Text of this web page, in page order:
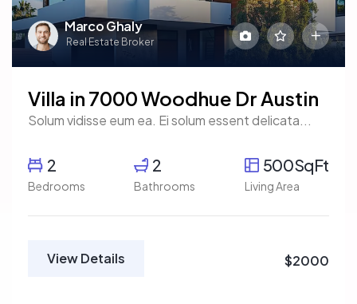
Marco Ghaly
Real Estate Broker
Villa in 7000 Woodhue Dr Austin
Solum vidisse eum ea. Ei solum essent delicata...
2
Bedrooms
2
Bathrooms
500SqFt
Living Area
View Details $2000